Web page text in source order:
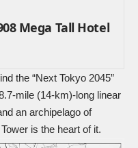
Mega Tall Hotel
the “Next Tokyo 2045”
mile (14-km)-long linear
an archipelago of
is the heart of it.